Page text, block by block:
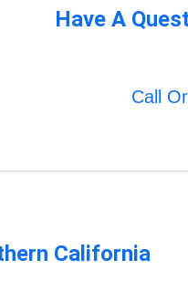
Have A
Call
California